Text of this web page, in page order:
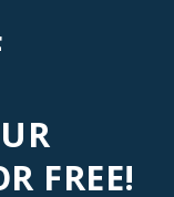
FREE!